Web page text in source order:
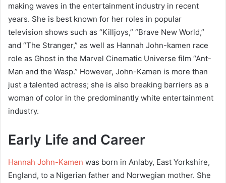
making waves in the entertainment industry in recent
years. She is best known for her roles in popular
television shows such as “Killjoys,” “Brave New World,”
and “The Stranger,” as well as Hannah John-kamen race
role as Ghost in the Marvel Cinematic Universe film “Ant-
Man and the Wasp.” However, John-Kamen is more than
just a talented actress; she is also breaking barriers as a
woman of color in the predominantly white entertainment
industry.
Early Life and Career
Hannah John-Kamen was born in Anlaby, East Yorkshire,
England, to a Nigerian father and Norwegian mother. She